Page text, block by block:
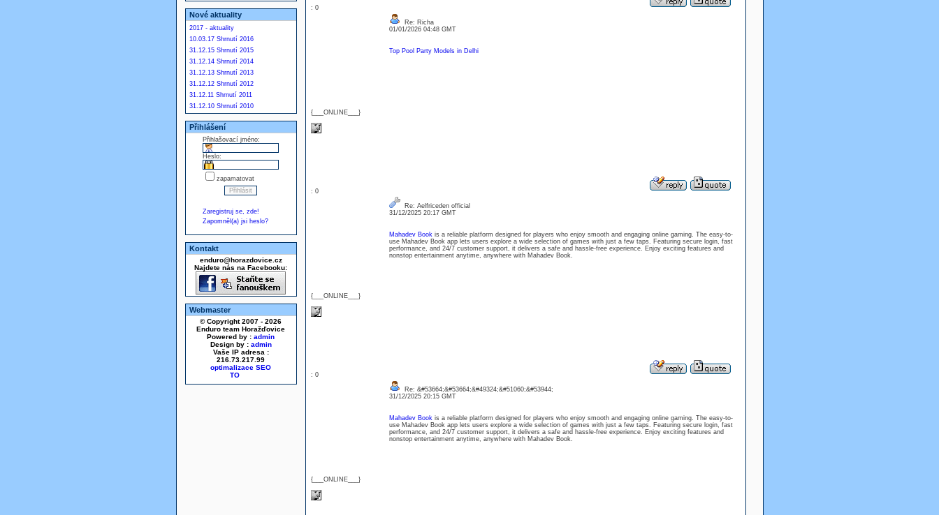
Nové aktuality
2017 - aktuality
10.03.17 Shrnutí 2016
31.12.15 Shrnutí 2015
31.12.14 Shrnutí 2014
31.12.13 Shrnutí 2013
31.12.12 Shrnutí 2012
31.12.11 Shrnutí 2011
31.12.10 Shrnutí 2010
Přihlášení
Přihlašovací jméno:
Heslo:
zapamatovat
Zaregistruj se, zde!
Zapomněl(a) jsi heslo?
Kontakt
enduro@horazdovice.cz
Najdete nás na Facebooku:
Webmaster
© Copyright 2007 - 2026
Enduro team Horažďovice
Powered by : admin
Design by : admin
Vaše IP adresa :
216.73.217.99
optimalizace SEO
: 0
{___ONLINE___}
Re: Richa
01/01/2026 04:48 GMT
Top Pool Party Models in Delhi
: 0
{___ONLINE___}
Re: Aelfriceden official
31/12/2025 20:17 GMT
Mahadev Bookis a reliable platform designed for players who enjoy smooth and engaging online gaming. The easy-to-
use Mahadev Book app lets users explore a wide selection of games with just a few taps. Featuring secure login, fast
performance, and 24/7 customer support, it delivers a safe and hassle-free experience. Enjoy exciting features and
nonstop entertainment anytime, anywhere with Mahadev Book.
: 0
{___ONLINE___}
Re: &#53664;&#53664;&#49324;&#51060;&#53944;
31/12/2025 20:15 GMT
Mahadev Bookis a reliable platform designed for players who enjoy smooth and engaging online gaming. The easy-to-
use Mahadev Book app lets users explore a wide selection of games with just a few taps. Featuring secure login, fast
performance, and 24/7 customer support, it delivers a safe and hassle-free experience. Enjoy exciting features and
nonstop entertainment anytime, anywhere with Mahadev Book.